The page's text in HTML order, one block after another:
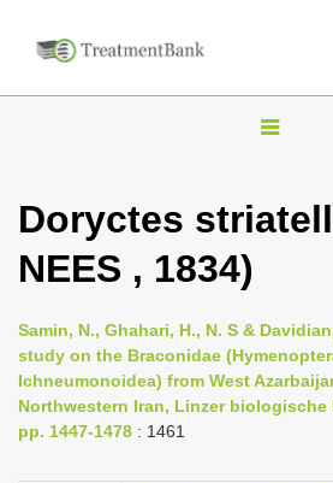
T
g
n
a
v
Doryctes
NEES , 1834)
Samin, N., Ghahari, H., N. S &
study on the Braconidae
Ichneumonoidea) from West
Northwestern Iran, Linzer biologische
pp. 1447-1478 : 1461